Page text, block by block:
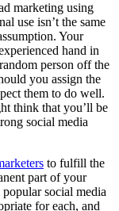
marketing using
use isn’t the same
Your
hand in
person off the
you assign the
them to do well.
think that you’ll be
social media
to fulfill the
part of your
social media
for each, and